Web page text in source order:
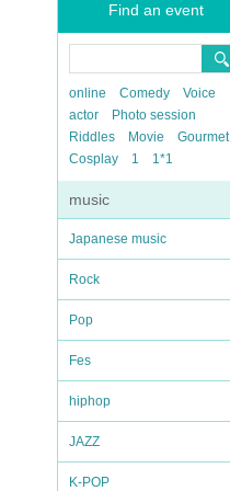
Find an event
online Comedy
Voice
actor
Photo session
Riddles
Movie
Gourmet
Cosplay
1 1*1
music
Japanese music
Rock
Pop
Fes
hiphop
JAZZ
K-POP